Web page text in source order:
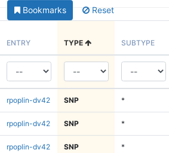
Bookmarks Reset
ENTRY TYPE SUBTYPE
rpoplin-dv42 SNP *
rpoplin-dv42 SNP *
rpoplin-dv42 SNP *